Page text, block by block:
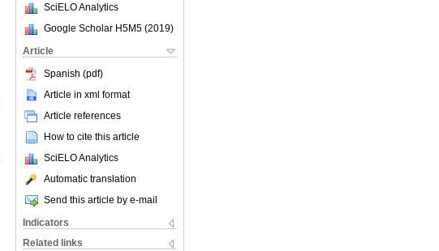
SciELO Analytics
Google Scholar H5M5 (2019)
Article
Spanish (pdf)
Article in xml format
Article references
How to cite this article
SciELO Analytics
Automatic translation
Send this article by e-mail
Indicators
Related links